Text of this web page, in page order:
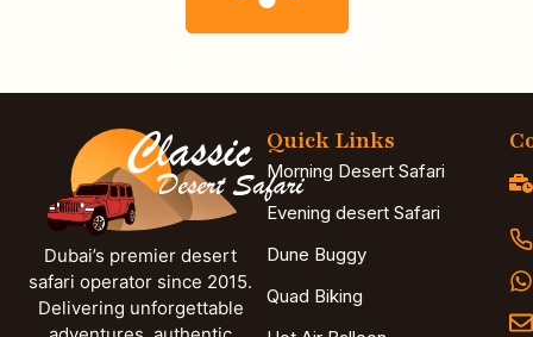
Dubai’s premier desert
safari operator since 2015.
Delivering unforgettable
Quick Links
Morning Desert Safari
Evening desert Safari
Dune Buggy
Quad Biking